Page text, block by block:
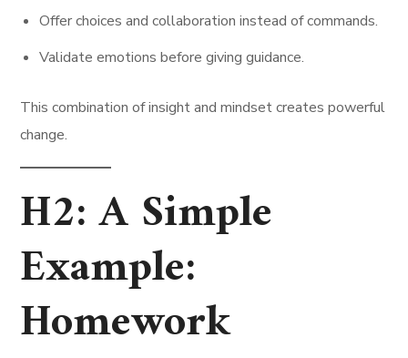
Offer choices and collaboration instead of commands.
Validate emotions before giving guidance.
This combination of insight and mindset creates powerful
change.
H2: A Simple
Example:
Homework